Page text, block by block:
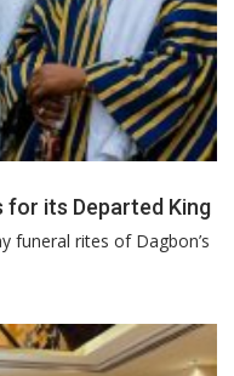
for its Departed King
funeral rites of Dagbon’s